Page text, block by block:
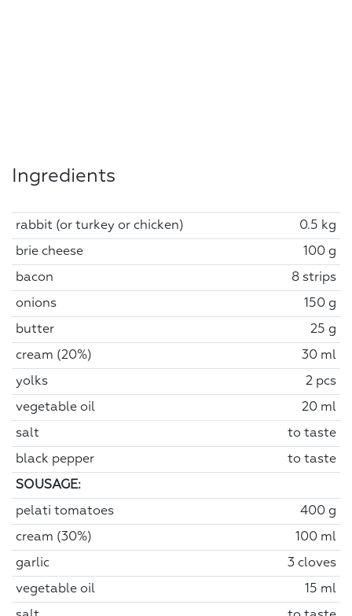
Ingredients
rabbit (or turkey or chicken) 0.5 kg
brie cheese 100 g
bacon 8 strips
onions 150 g
butter 25 g
cream (20%) 30 ml
yolks 2 pcs
vegetable oil 20 ml
salt to taste
black pepper to taste
SOUSAGE:
pelati tomatoes 400 g
cream (30%) 100 ml
garlic 3 cloves
vegetable oil 15 ml